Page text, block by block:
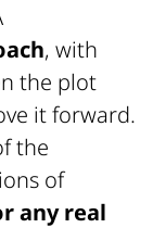
, with
the plot
it forward.
the
of
any real